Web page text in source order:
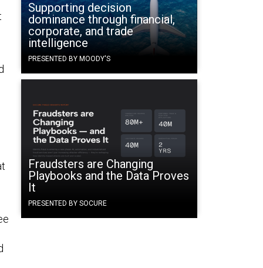
Supporting decision
dominance through financial,
corporate, and trade
intelligence
PRESENTED BY MOODY'S
Fraudsters are Changing
Playbooks and the Data Proves
It
PRESENTED BY SOCURE